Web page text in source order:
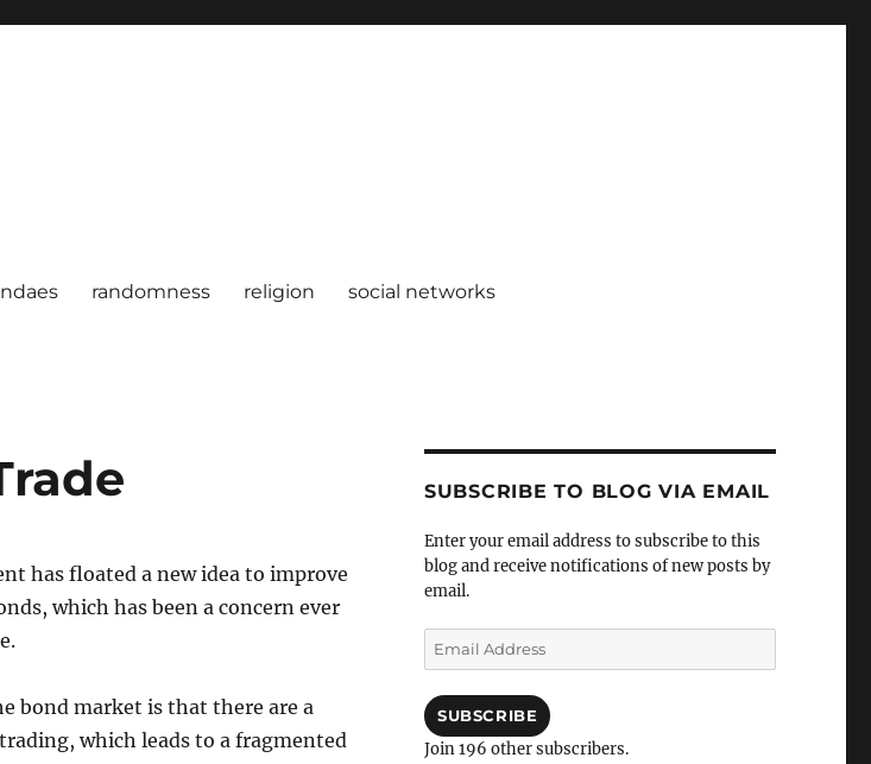
randomness religion social networks
has floated a new idea to improve
which has been a concern ever
bond market is that there are a
which leads to a fragmented
SUBSCRIBE TO BLOG VIA EMAIL
Enter your email address to subscribe to this
blog and receive notifications of new posts by
email.
Email
Address
SUBSCRIBE
Join 196 other subscribers.